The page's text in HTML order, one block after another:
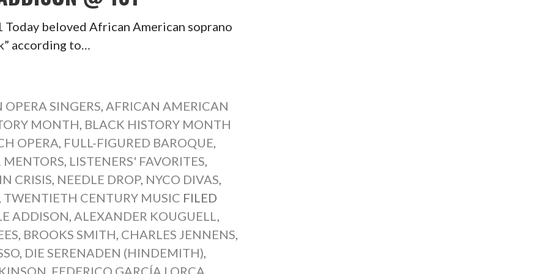
beloved African American soprano
according to…
SINGERS,AFRICAN AMERICAN
MONTH, BLACK HISTORY MONTH
OPERA, FULL-FIGURED BAROQUE,
MENTORS, LISTENERS' FAVORITES,
CRISIS, NEEDLE DROP, NYCO DIVAS,
TWENTIETH CENTURY MUSIC FILED
ADDISON,ALEXANDER KOUGUELL,
, BROOKS SMITH, CHARLES JENNENS,
, DIE SERENADEN (HINDEMITH),
FEDERICO GARCÍA LORCA